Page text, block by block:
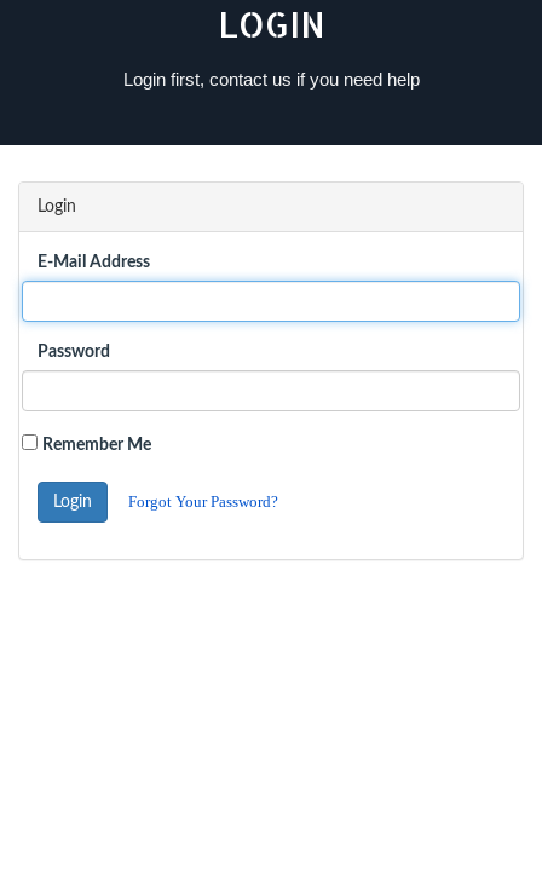
LOGIN
Login first, contact us if you need help
Login
E-Mail Address
Password
Remember Me
Login Forgot Your Password?